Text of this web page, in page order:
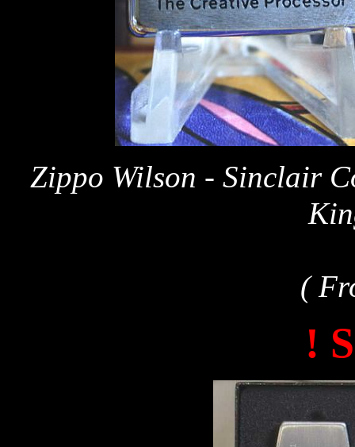
Zippo Wilson - Sinclair
(
!